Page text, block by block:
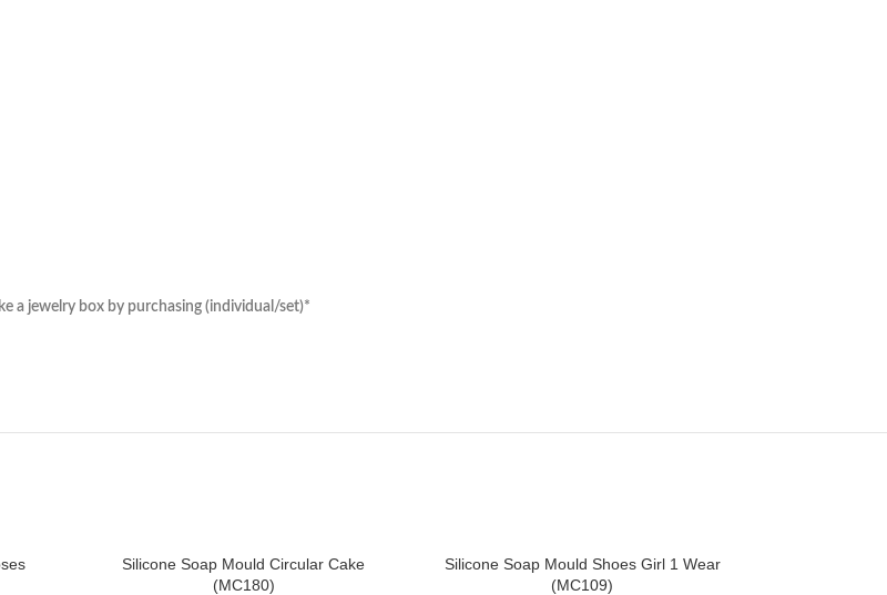
(individual/set)*
ADD TO CART
Silicone Soap Mould Circular Cake
(MC180)
ADD TO CART
Silicone Soap Mould Shoes Girl 1 Wear
(MC109)